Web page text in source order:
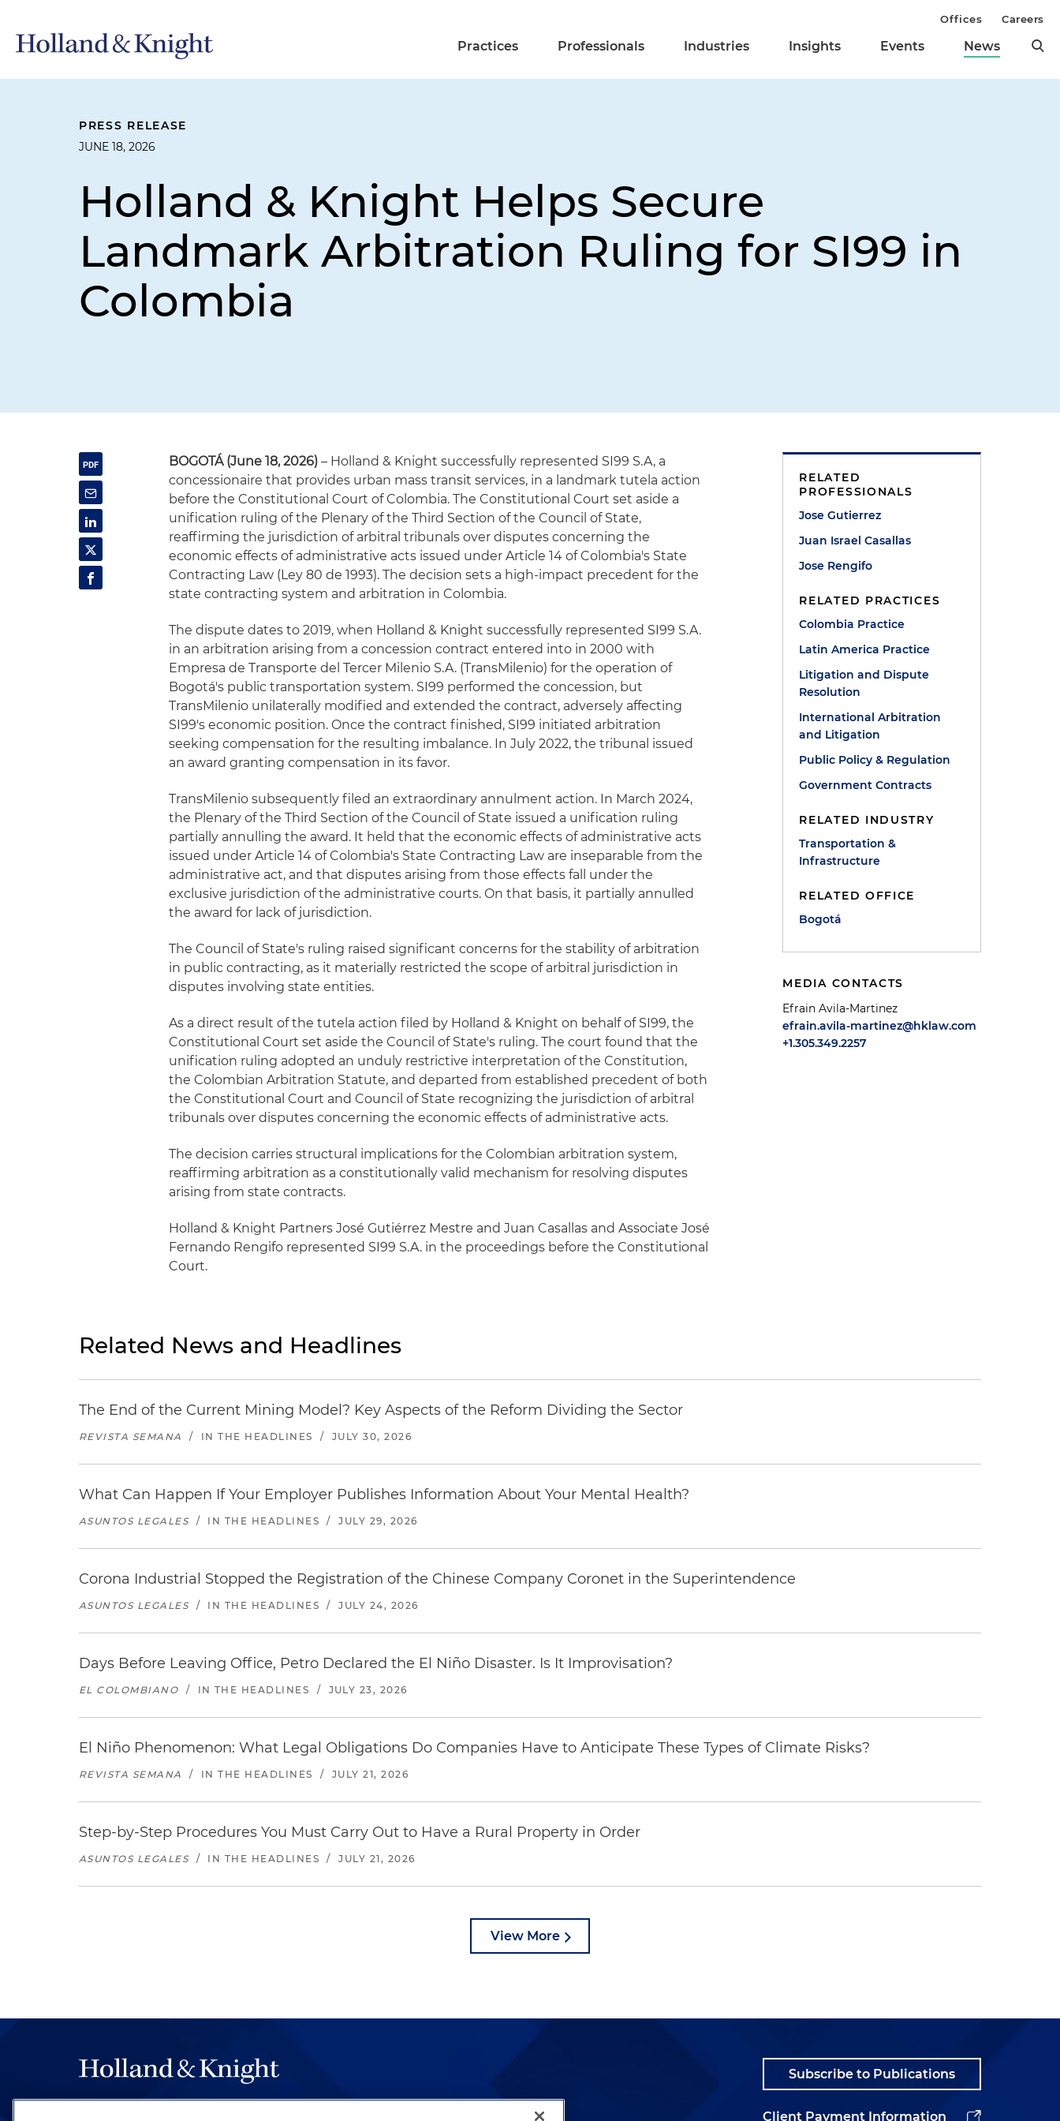
Practices Professionals Industries Insights Events News
Offices Careers
PRESS RELEASE
JUNE 18, 2026
Holland & Knight Helps Secure
Landmark Arbitration Ruling for SI99 in
Colombia
BOGOTÁ (June 18, 2026) – Holland & Knight successfully represented SI99 S.A, a
concessionaire that provides urban mass transit services, in a landmark tutela action
before the Constitutional Court of Colombia. The Constitutional Court set aside a
unification ruling of the Plenary of the Third Section of the Council of State,
reaffirming the jurisdiction of arbitral tribunals over disputes concerning the
economic effects of administrative acts issued under Article 14 of Colombia's State
Contracting Law (Ley 80 de 1993). The decision sets a high-impact precedent for the
state contracting system and arbitration in Colombia.
The dispute dates to 2019, when Holland & Knight successfully represented SI99 S.A.
in an arbitration arising from a concession contract entered into in 2000 with
Empresa de Transporte del Tercer Milenio S.A. (TransMilenio) for the operation of
Bogotá's public transportation system. SI99 performed the concession, but
TransMilenio unilaterally modified and extended the contract, adversely affecting
SI99's economic position. Once the contract finished, SI99 initiated arbitration
seeking compensation for the resulting imbalance. In July 2022, the tribunal issued
an award granting compensation in its favor.
TransMilenio subsequently filed an extraordinary annulment action. In March 2024,
the Plenary of the Third Section of the Council of State issued a unification ruling
partially annulling the award. It held that the economic effects of administrative acts
issued under Article 14 of Colombia's State Contracting Law are inseparable from the
administrative act, and that disputes arising from those effects fall under the
exclusive jurisdiction of the administrative courts. On that basis, it partially annulled
the award for lack of jurisdiction.
The Council of State's ruling raised significant concerns for the stability of arbitration
in public contracting, as it materially restricted the scope of arbitral jurisdiction in
disputes involving state entities.
As a direct result of the tutela action filed by Holland & Knight on behalf of SI99, the
Constitutional Court set aside the Council of State's ruling. The court found that the
unification ruling adopted an unduly restrictive interpretation of the Constitution,
the Colombian Arbitration Statute, and departed from established precedent of both
the Constitutional Court and Council of State recognizing the jurisdiction of arbitral
tribunals over disputes concerning the economic effects of administrative acts.
The decision carries structural implications for the Colombian arbitration system,
reaffirming arbitration as a constitutionally valid mechanism for resolving disputes
arising from state contracts.
Holland & Knight Partners José Gutiérrez Mestre and Juan Casallas and Associate José
Fernando Rengifo represented SI99 S.A. in the proceedings before the Constitutional
Court.
RELATED
PROFESSIONALS
Jose Gutierrez
Juan Israel Casallas
Jose Rengifo
RELATED PRACTICES
Colombia Practice
Latin America Practice
Litigation and Dispute
Resolution
International Arbitration
and Litigation
Public Policy & Regulation
Government Contracts
RELATED INDUSTRY
Transportation &
Infrastructure
RELATED OFFICE
Bogotá
MEDIA CONTACTS
Efrain Avila-Martinez
efrain.avila-martinez@hklaw.com
+1.305.349.2257
Related News and Headlines
The End of the Current Mining Model? Key Aspects of the Reform Dividing the Sector
REVISTA SEMANA / IN THE HEADLINES / JULY 30, 2026
What Can Happen If Your Employer Publishes Information About Your Mental Health?
ASUNTOS LEGALES / IN THE HEADLINES / JULY 29, 2026
Corona Industrial Stopped the Registration of the Chinese Company Coronet in the Superintendence
ASUNTOS LEGALES / IN THE HEADLINES / JULY 24, 2026
Days Before Leaving Office, Petro Declared the El Niño Disaster. Is It Improvisation?
EL COLOMBIANO / IN THE HEADLINES / JULY 23, 2026
El Niño Phenomenon: What Legal Obligations Do Companies Have to Anticipate These Types of Climate Risks?
REVISTA SEMANA / IN THE HEADLINES / JULY 21, 2026
Step-by-Step Procedures You Must Carry Out to Have a Rural Property in Order
ASUNTOS LEGALES / IN THE HEADLINES / JULY 21, 2026
View More
Subscribe to Publications
Client Payment Information